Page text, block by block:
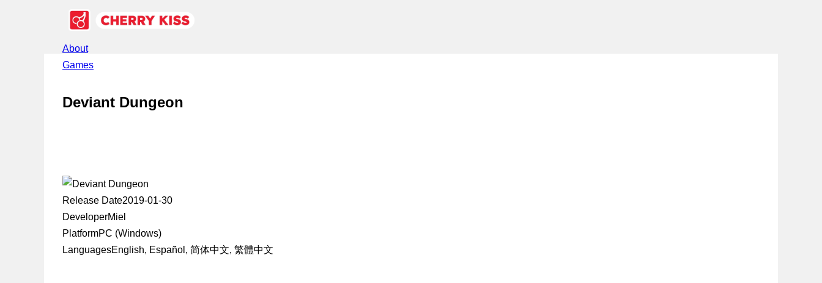
About
Games
Deviant Dungeon
Release Date2019-01-30
DeveloperMiel
PlatformPC (Windows)
LanguagesEnglish, Español, 简体中文, 繁體中文